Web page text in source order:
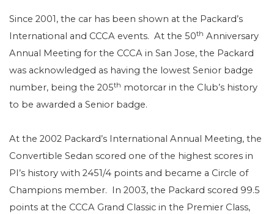
Since 2001, the car has been shown at the Packard’s
International and CCCA events. At the 50th Anniversary
Annual Meeting for the CCCA in San Jose, the Packard
was acknowledged as having the lowest Senior badge
number, being the 205th motorcar in the Club’s history
to be awarded a Senior badge.
At the 2002 Packard’s International Annual Meeting, the
Convertible Sedan scored one of the highest scores in
PI’s history with 2451/4 points and became a Circle of
Champions member. In 2003, the Packard scored 99.5
points at the CCCA Grand Classic in the Premier Class,